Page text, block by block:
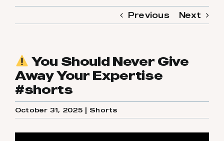
Previous Next
You Should Never Give
Away Your Expertise
#shorts
October 31, 2025 | Shorts